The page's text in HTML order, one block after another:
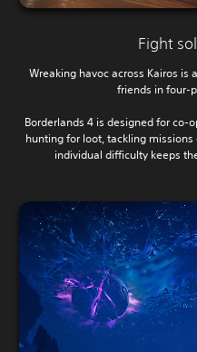
Fight
Wreaking havoc across Kairos
friends in four-
Borderlands 4 is designed for
hunting for loot, tackling
individual difficulty keeps